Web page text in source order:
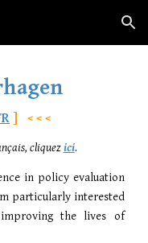
Skip to navigation
< < <
cliquezici.
in policy evaluation
particularly interested
the lives of